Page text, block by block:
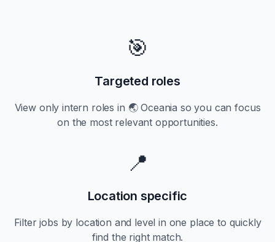
🎯
Targeted roles
View onlyintern roles in 🌏 Oceania so you can focus
on the most relevant opportunities.
📍
Location specific
Filter jobs by location and level in one place to quickly
find the right match.